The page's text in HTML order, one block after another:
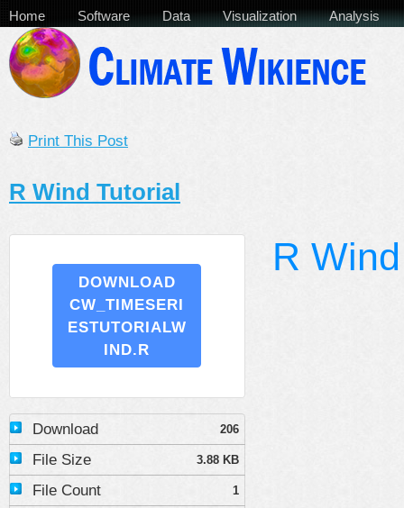
Home Software Data Visualization Analysis
Print This Post
R Wind Tutorial
DOWNLOAD
CW_TIMESERI
ESTUTORIALW
IND.R
Download 206
File Size 3.88 KB
File Count 1
R